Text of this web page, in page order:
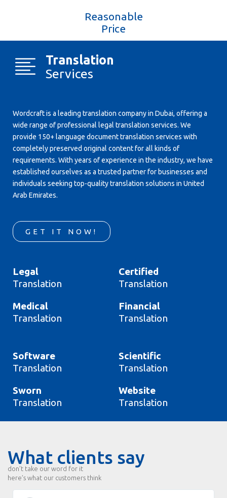
Reasonable
Price
Translation
Services
Wordcraft is a leading translation company in Dubai, offering a
wide range of professional legal translation services. We
provide 150+ language document translation services with
completely preserved original content for all kinds of
requirements. With years of experience in the industry, we have
established ourselves as a trusted partner for businesses and
individuals seeking top-quality translation solutions in United
Arab Emirates.
GET IT NOW!
Legal
Translation
Certified
Translation
Medical
Translation
Financial
Translation
Software
Translation
Scientific
Translation
Sworn
Translation
Website
Translation
What clients say
don’t take our word for it
here’s what our customers think